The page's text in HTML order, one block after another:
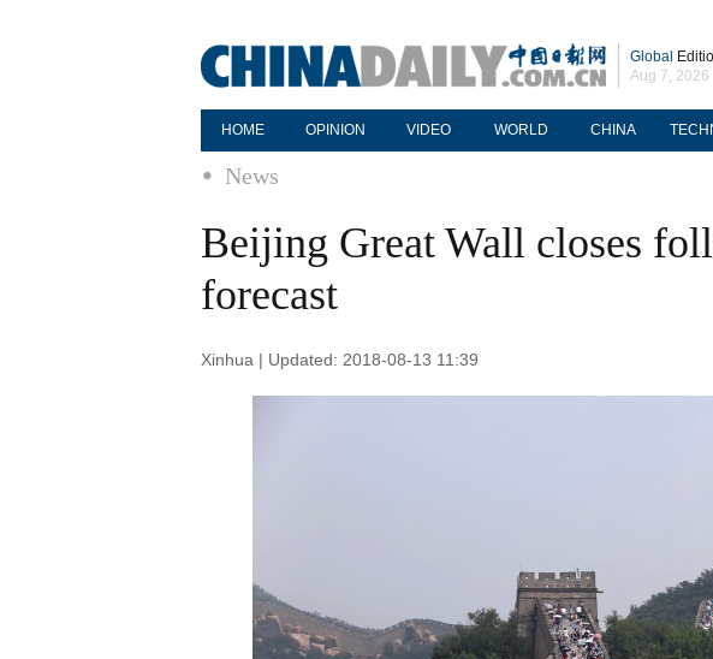
Global
Aug 7, 2026
HOME OPINION VIDEO WORLD CHINA
News
Beijing Great Wall closes
forecast
Xinhua | Updated: 2018-08-13 11:39